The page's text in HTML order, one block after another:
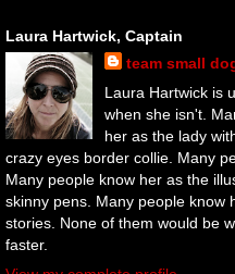
Laura Hartwick, Captain
team small
Laura Hartwick is
when she isn't.
her as the lady
crazy eyes border collie. Many
Many people know her as the
skinny pens. Many people know
stories. None of them would be
faster.